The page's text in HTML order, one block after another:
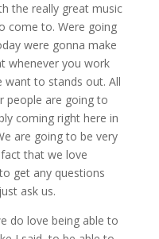
the really great music
come to. Were going
were gonna make
whenever you work
want to stands out. All
people are going to
coming right here in
are going to be very
that we love
get any questions
ask us.
do love being able to